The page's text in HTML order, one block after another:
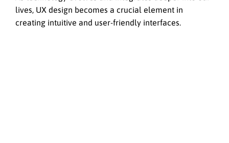
lives, UX design becomes a crucial element in
creating intuitive and user-friendly interfaces.